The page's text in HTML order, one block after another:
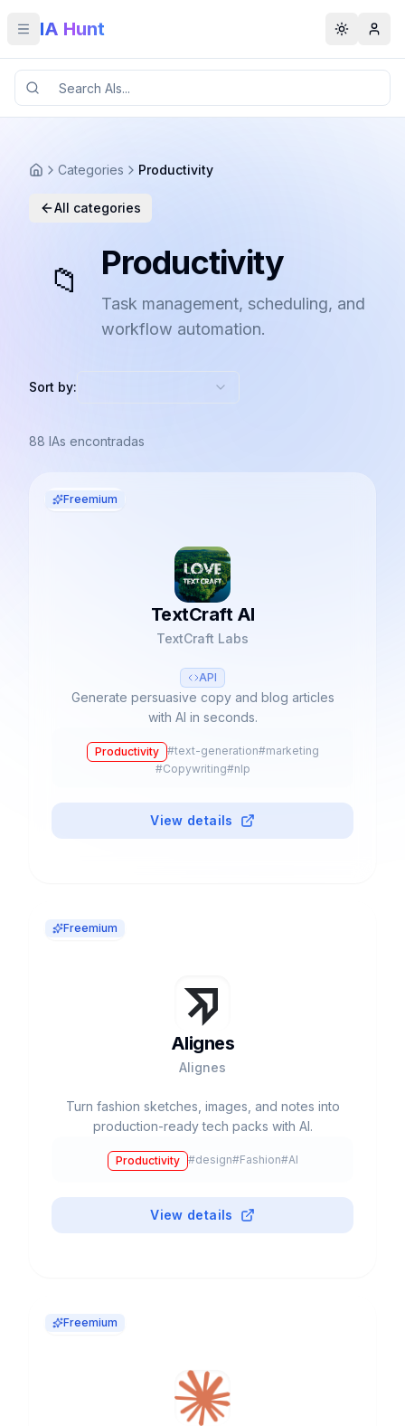
Toggle menu
IA Hunt Toggle
Categories Productivity
All categories
📁 Productivity
Task management, scheduling, and
workflow automation.
Sort by:
88 IAs encontradas
Freemium
TextCraft AI
TextCraft Labs
API
Generate persuasive copy and blog articles
with AI in seconds.
Productivity #text-generation#marketing
#Copywriting#nlp
View details
Freemium
Alignes
Alignes
Turn fashion sketches, images, and notes into
production-ready tech packs with AI.
Productivity #design#Fashion#AI
View details
Freemium